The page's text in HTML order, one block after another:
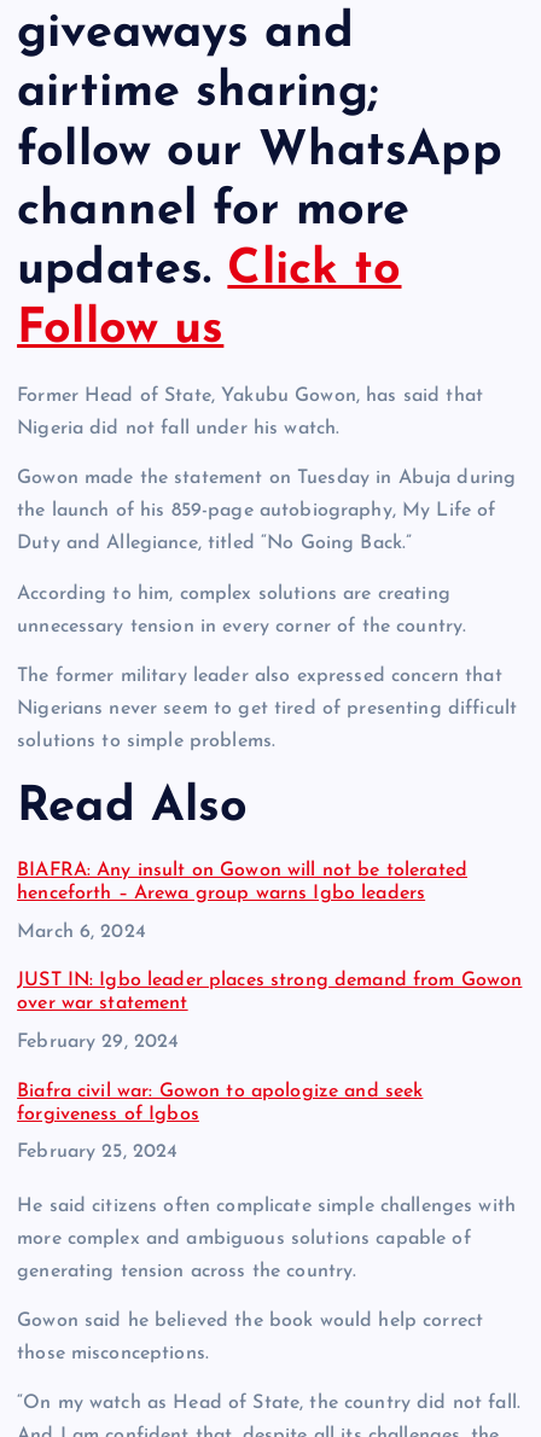
giveaways and
airtime sharing;
follow our WhatsApp
channel for more
updates. Click to
Follow us
Former Head of State, Yakubu Gowon, has said that
Nigeria did not fall under his watch.
Gowon made the statement on Tuesday in Abuja during
the launch of his 859-page autobiography, My Life of
Duty and Allegiance, titled “No Going Back.”
According to him, complex solutions are creating
unnecessary tension in every corner of the country.
The former military leader also expressed concern that
Nigerians never seem to get tired of presenting difficult
solutions to simple problems.
Read Also
BIAFRA: Any insult on Gowon will not be tolerated
henceforth – Arewa group warns Igbo leaders
Date
March 6, 2024
JUST IN: Igbo leader places strong demand from Gowon
over war statement
Date
February 29, 2024
Biafra civil war: Gowon to apologize and seek
forgiveness of Igbos
Date
February 25, 2024
He said citizens often complicate simple challenges with
more complex and ambiguous solutions capable of
generating tension across the country.
Gowon said he believed the book would help correct
those misconceptions.
“On my watch as Head of State, the country did not fall.